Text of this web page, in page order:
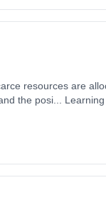
resources are
the posi...